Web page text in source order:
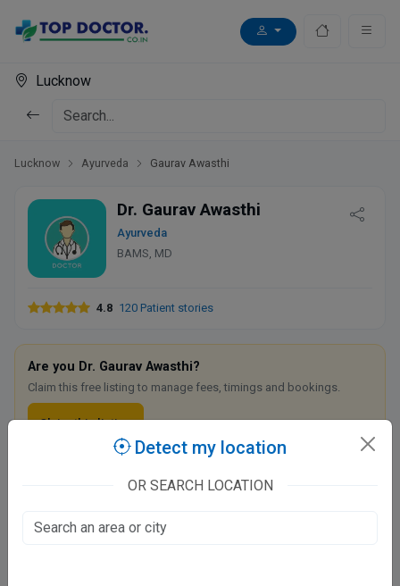
Lucknow
Lucknow Ayurveda Gaurav Awasthi
Dr. Gaurav Awasthi
Ayurveda
BAMS, MD
4.8 120 Patient stories
Are you Dr. Gaurav Awasthi?
Claim this free listing to manage fees, timings and bookings.
Claim this listing
AyurDeepak Arambha Ayurveda And Panchakarma
C-97
Detect my location
OR SEARCH LOCATION